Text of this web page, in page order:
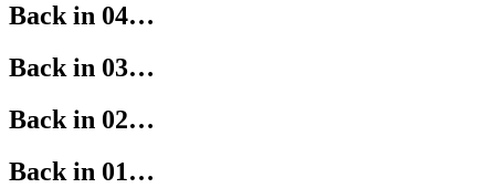
Back in 04…
Back in 03…
Back in 02…
Back in 01…